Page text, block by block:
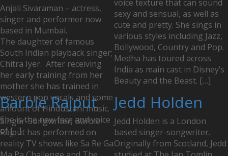
Anjali Sivaraman – actress,
singer and performer now
based in Mumbai.
The daughter of famous
South Indian playback singer;
Chitra Iyer. After receiving
her early training from her
mother she has trained in
western pop vocals and some
amount of Hindustani music.
She is the new face and voice
of […]
voice texture that can sound
sexy and sensual, as well as
cute and pretty. She sings in
various styles including Jazz,
Bollywood, Country and Pop.
Medha has toured across
India as main cast in Disney’s
Beauty and the Beast. […]
Barbie Rajput
Singer-Songwriter, Barbie
Rajput has performed on
reality TV shows like Sa Re Ga
Jedd Holden
Jedd Holden is a London
based singer-songwriter.
Originally from Scotland, Jedd